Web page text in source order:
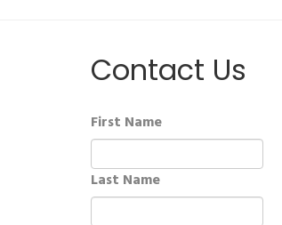
Contact Us
First Name
Last Name